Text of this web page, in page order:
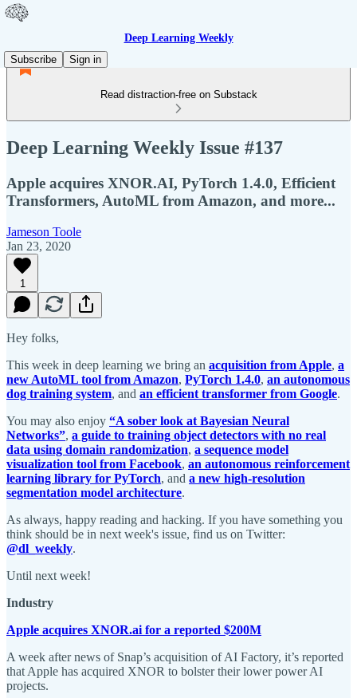
Deep Learning Weekly
Subscribe
Sign in
Read distraction-free on Substack
Deep Learning Weekly Issue #137
Apple acquires XNOR.AI, PyTorch 1.4.0, Efficient
Transformers, AutoML from Amazon, and more...
Jameson Toole
Jan 23, 2020
1
Hey folks,
This week in deep learning we bring an acquisition from Apple, a
new AutoML tool from Amazon, PyTorch 1.4.0, an autonomous
dog training system, and an efficient transformer from Google.
You may also enjoy “A sober look at Bayesian Neural
Networks”, a guide to training object detectors with no real
data using domain randomization, a sequence model
visualization tool from Facebook, an autonomous reinforcement
learning library for PyTorch, and a new high-resolution
segmentation model architecture.
As always, happy reading and hacking. If you have something you
think should be in next week's issue, find us on Twitter:
@dl_weekly.
Until next week!
Industry
Apple acquires XNOR.ai for a reported $200M
A week after news of Snap’s acquisition of AI Factory, it’s reported
that Apple has acquired XNOR to bolster their lower power AI
projects.